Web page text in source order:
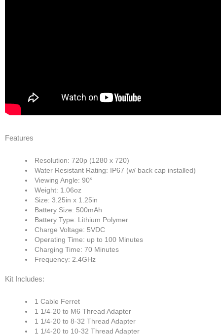
Features
Resolution: 720p (1280 x 720)
Water Resistant Rating: IP67 (w/ back cap installed)
Viewing Angle: 90°
Weight: 1.06oz
Size: 3.25in x 1.25in
Battery Size: 500mAh
Battery Type: Lithium Polymer
Charge Voltage: 5VDC
Operating Time: up to 100 Minutes
Charging Time: 70 Minutes
Frequency: 2.4GHz
Kit Includes:
1 Cable Ferret
1 1/4-20 to M6 Thread Adapter
1 1/4-20 to 8-32 Thread Adapter
1 1/4-20 to 10-32 Thread Adapter